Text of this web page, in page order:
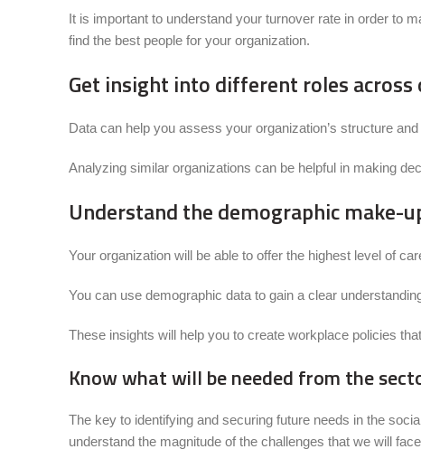
It is important to understand your turnover rate in order to
find the best people for your organization.
Get insight into different roles
Data can help you assess your organization’s structure
Analyzing similar organizations can be helpful in making
Understand the demographic make-
Your organization will be able to offer the highest level of
You can use demographic data to gain a clear
These insights will help you to create workplace policies
Know what will be needed from the
The key to identifying and securing future needs in the
understand the magnitude of the challenges that we will